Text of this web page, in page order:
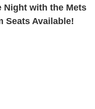
Night with the Mets
Seats Available!